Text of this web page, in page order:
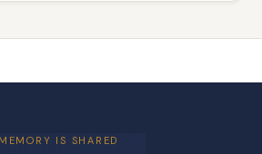
MEMORY IS SHARED